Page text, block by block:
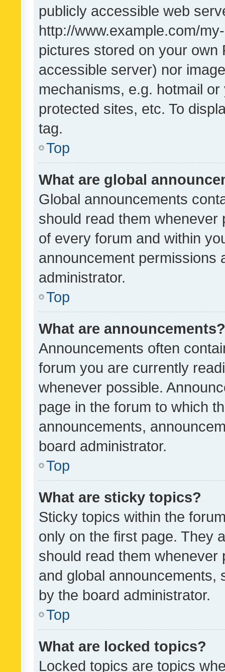
publicly accessible web
http://www.example.com/
pictures stored on your own
accessible server) nor
mechanisms, e.g. hotmail
protected sites, etc. To
tag.
Top
What are global
Global announcements
should read them whenever
of every forum and within
announcement permissions
administrator.
Top
What are announcements?
Announcements often
forum you are currently
whenever possible.
page in the forum to which
announcements,
board administrator.
Top
What are sticky topics?
Sticky topics within the
only on the first page. They
should read them whenever
and global announcements,
by the board administrator.
Top
What are locked topics?
Locked topics are topics